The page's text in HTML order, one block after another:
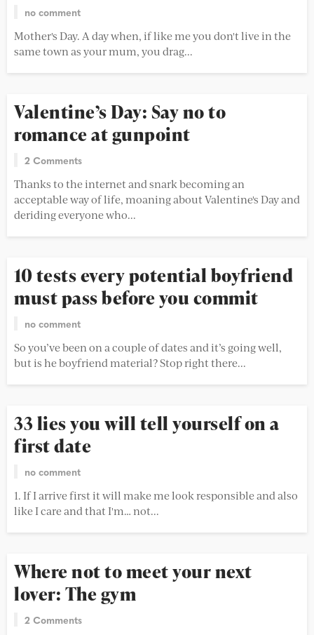
no comment
Mother's Day. A day when, if like me you don't live in the
same town as your mum, you drag...
Valentine’s Day: Say no to
romance at gunpoint
2 Comments
Thanks to the internet and snark becoming an
acceptable way of life, moaning about Valentine's Day and
deriding everyone who...
10 tests every potential boyfriend
must pass before you commit
no comment
So you’ve been on a couple of dates and it’s going well,
but is he boyfriend material? Stop right there...
33 lies you will tell yourself on a
first date
no comment
1. If I arrive first it will make me look responsible and also
like I care and that I'm… not...
Where not to meet your next
lover: The gym
2 Comments